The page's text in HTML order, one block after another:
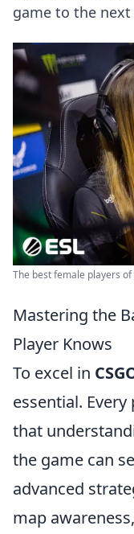
game to the next
The best female players of
Mastering the
Player Knows
To excel in
essential.
that
the game can
advanced
map